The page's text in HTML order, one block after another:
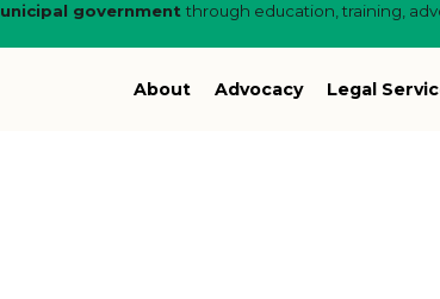
governmentthrough education, training,
About Advocacy Legal